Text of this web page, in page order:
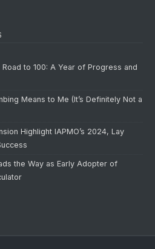
Road to 100: A Year of Progress and
Means to Me (It’s Definitely Not a
Highlight IAPMO’s 2024, Lay
the Way as Early Adopter of